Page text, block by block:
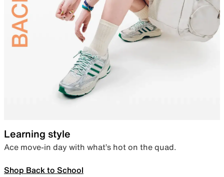
Learning style
Ace move-in day with what’s hot on the quad.
Shop Back to School